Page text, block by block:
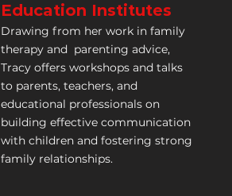
Education Institutes
Drawing from her work infamily
therapy and parenting advice,
Tracy offers workshops and talks
to parents, teachers, and
educational professionals on
building effective communication
with children and fostering strong
family relationships.